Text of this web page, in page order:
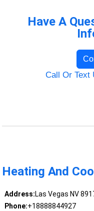
Have A
Call Or Text
Heating And
Address:Las Vegas NV
Phone:+18888844927